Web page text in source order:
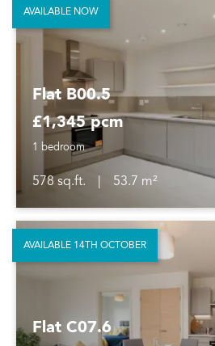
Flat B00.5
£1,345 pcm
1 bedroom
578 sq.ft.
53.7 m²
AVAILABLE NOW
Flat C07.6
AVAILABLE 14TH OCTOBER